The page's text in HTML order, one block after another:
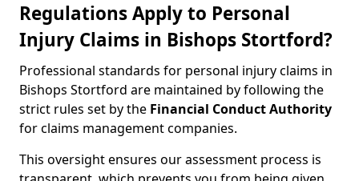
Regulations Apply to Personal
Injury Claims in Bishops Stortford?
Professional standards for personal injury claims in
Bishops Stortford are maintained by following the
strict rules set by the Financial Conduct Authority
for claims management companies.
This oversight ensures our assessment process is